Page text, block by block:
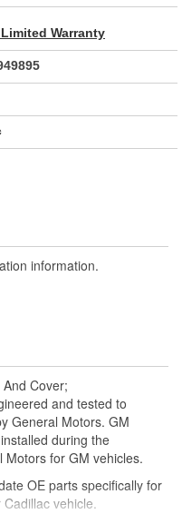
Limited Warranty
information.
Cover;
and tested to
General Motors. GM
during the
for GM vehicles.
OE parts specifically for
vehicle.